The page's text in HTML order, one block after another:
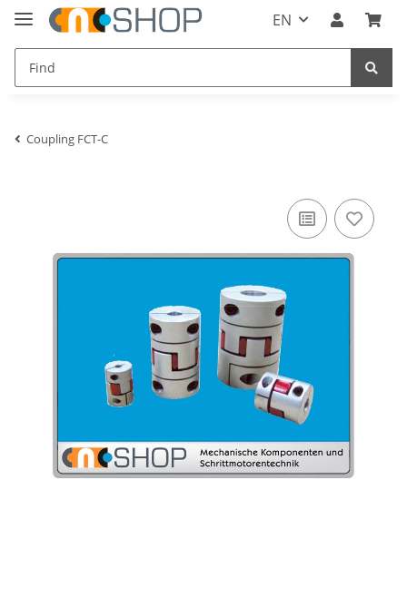
EN
Coupling FCT-C